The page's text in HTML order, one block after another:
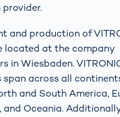
and production of
located at the company
in Wiesbaden.
span across all
and South America,
and Oceania.